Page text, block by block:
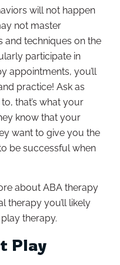
will not happen
not master
and techniques on the
participate in
appointments, you’ll
practice! Ask as
that’s what your
know that your
want to give you the
be successful when
about ABA therapy
therapy you’ll likely
therapy.
Play